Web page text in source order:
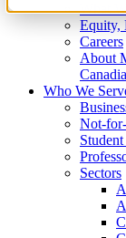
What
Equity,
Careers
About
Who We
Not-
Sectors